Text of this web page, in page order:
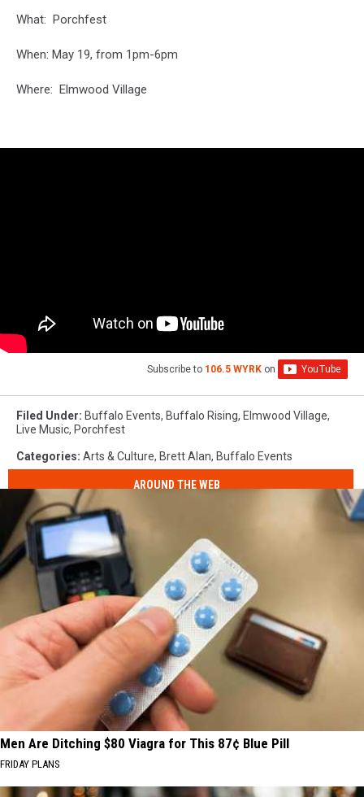
What: Porchfest
When: May 19, from 1pm-6pm
Where: Elmwood Village
Subscribe to 106.5 WYRK on
Filed Under: Buffalo Events, Buffalo Rising, Elmwood Village,
Live Music, Porchfest
Categories: Arts & Culture, Brett Alan, Buffalo Events
AROUND THE WEB
Men Are Ditching $80 Viagra for This 87¢ Blue Pill
FRIDAY PLANS